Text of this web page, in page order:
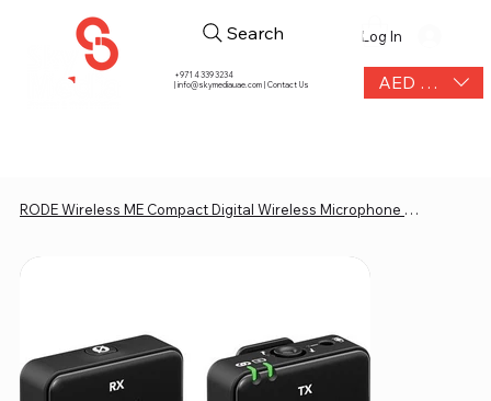
+971 4 339 3234
|info@skymediauae.com | Contact Us AED (AED)
Search Log In
RODE Wireless ME Compact Digital Wireless Microphone System (2.4 GHz, Black)